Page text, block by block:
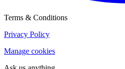
Terms & Conditions
Privacy Policy
Manage cookies